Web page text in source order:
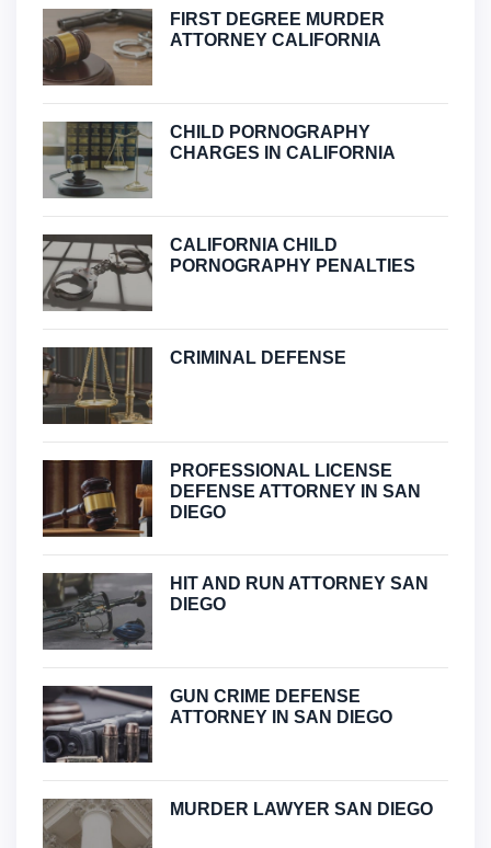
FIRST DEGREE MURDER
ATTORNEY CALIFORNIA
CHILD PORNOGRAPHY
CHARGES IN CALIFORNIA
CALIFORNIA CHILD
PORNOGRAPHY PENALTIES
CRIMINAL DEFENSE
PROFESSIONAL LICENSE
DEFENSE ATTORNEY IN SAN
DIEGO
HIT AND RUN ATTORNEY SAN
DIEGO
GUN CRIME DEFENSE
ATTORNEY IN SAN DIEGO
MURDER LAWYER SAN DIEGO